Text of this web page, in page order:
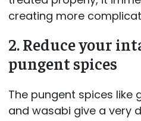
creating more
2. Reduce your
pungent spices
The pungent spices like
and wasabi give a very